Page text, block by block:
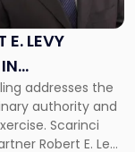
E. LEVY
addresses the
authority and
Scarinci
Robert E. Levy